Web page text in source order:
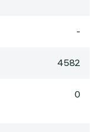
-
4582
0